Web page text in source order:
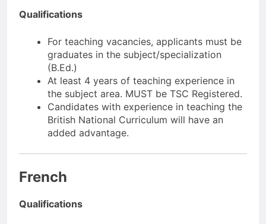
Qualifications
For teaching vacancies, applicants must be
graduates in the subject/specialization
(B.Ed.)
At least 4 years of teaching experience in
the subject area. MUST be TSC Registered.
Candidates with experience in teaching the
British National Curriculum will have an
added advantage.
French
Qualifications